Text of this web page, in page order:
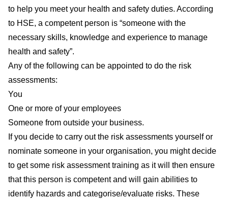
to help you meet your health and safety duties. According
to HSE, a competent person is “someone with the
necessary skills, knowledge and experience to manage
health and safety”.
Any of the following can be appointed to do the risk
assessments:
You
One or more of your employees
Someone from outside your business.
If you decide to carry out the risk assessments yourself or
nominate someone in your organisation, you might decide
to get some risk assessment training as it will then ensure
that this person is competent and will gain abilities to
identify hazards and categorise/evaluate risks. These